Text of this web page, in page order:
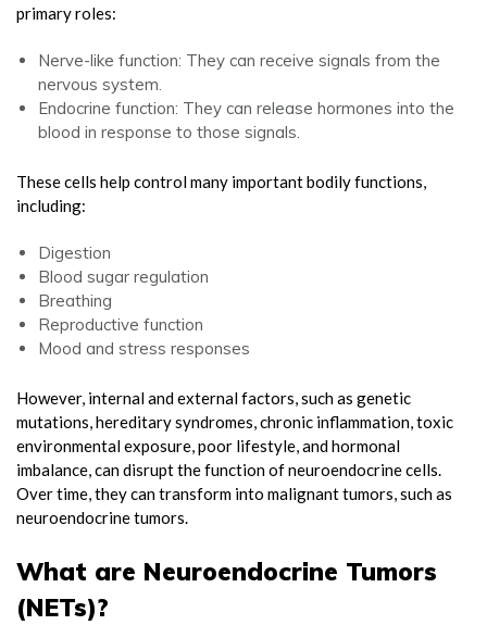
primary roles:
Nerve-like function: They can receive signals from the
nervous system.
Endocrine function: They can release hormones into the
blood in response to those signals.
These cells help control many important bodily functions,
including:
Digestion
Blood sugar regulation
Breathing
Reproductive function
Mood and stress responses
However, internal and external factors, such as genetic
mutations, hereditary syndromes, chronic inflammation, toxic
environmental exposure, poor lifestyle, and hormonal
imbalance, can disrupt the function of neuroendocrine cells.
Over time, they can transform into malignant tumors, such as
neuroendocrine tumors.
What are Neuroendocrine Tumors
(NETs)?